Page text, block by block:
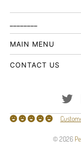
MAIN MENU
CONTACT US
© 2026